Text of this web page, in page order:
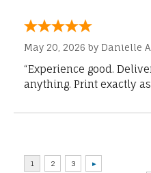
May 20, 2026 by Danielle A.
“Experience good.
anything. Print exactly